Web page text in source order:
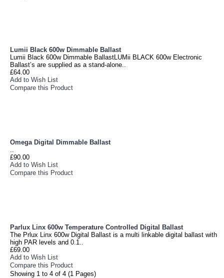
Lumii Black 600w Dimmable Ballast
Lumii Black 600w Dimmable BallastLUMii BLACK 600w Electronic
Ballast’s are supplied as a stand-alone..
£64.00
Add to Wish List
Compare this Product
Omega Digital Dimmable Ballast
..
£90.00
Add to Wish List
Compare this Product
Parlux Linx 600w Temperature Controlled Digital Ballast
The Prlux Linx 600w Digital Ballast is a multi linkable digital ballast with
high PAR levels and 0.1..
£69.00
Add to Wish List
Compare this Product
Showing 1 to 4 of 4 (1 Pages)